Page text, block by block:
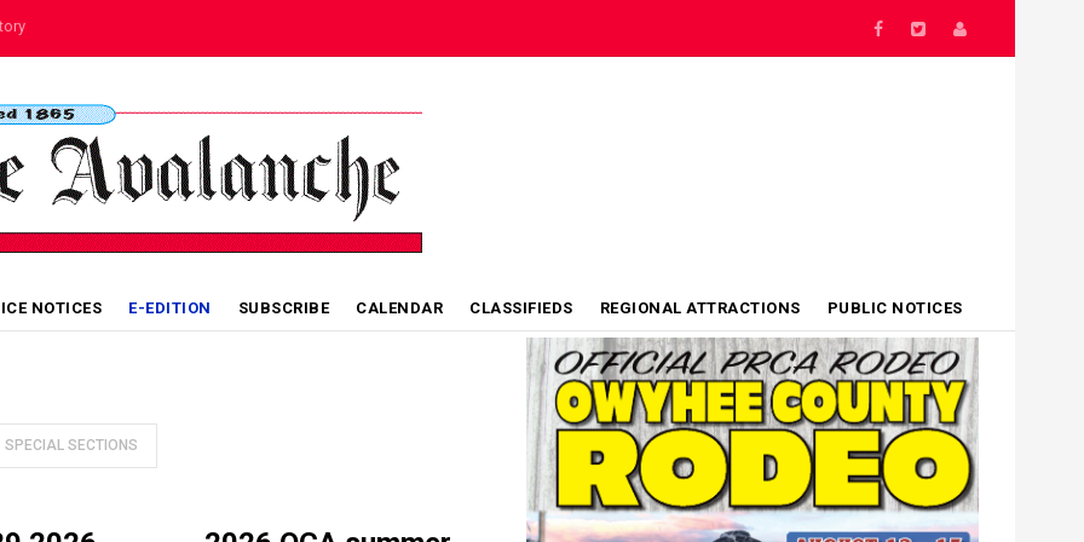
NOTICES E-EDITION SUBSCRIBE CALENDAR CLASSIFIEDS REGIONAL ATTRACTIONS PUBLIC NOTICES
SPECIAL SECTIONS